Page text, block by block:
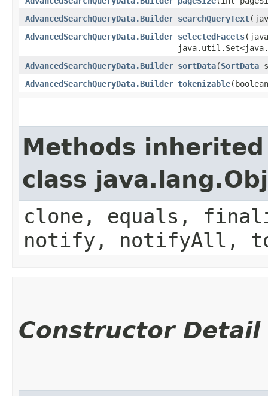
AdvancedSearchQueryData.Builder searchQueryText
AdvancedSearchQueryData.Builder selectedFacets
AdvancedSearchQueryData.Builder sortData​(SortData
AdvancedSearchQueryData.Builder tokenizable
Methods
class
clone, equals,
notify, notifyAll,
Constructor Detail